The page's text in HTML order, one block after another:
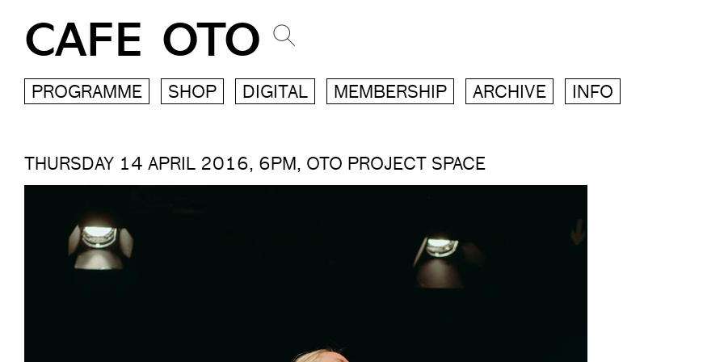
CAFE OTO
PROGRAMME SHOP DIGITAL MEMBERSHIP ARCHIVE INFO
THURSDAY 14 APRIL 2016, 6PM, OTO PROJECT SPACE